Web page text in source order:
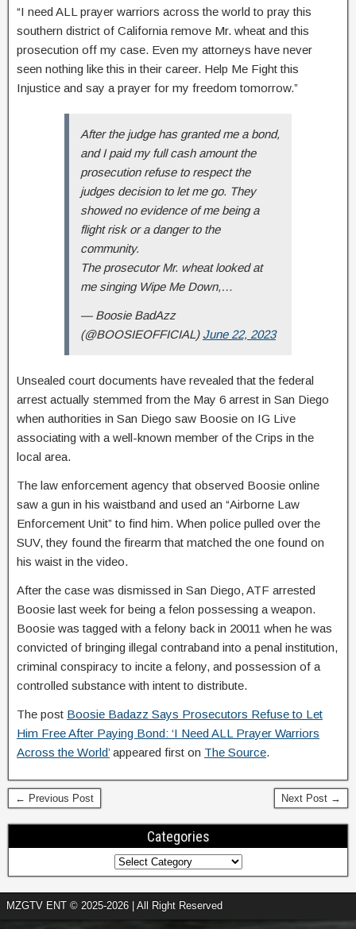
“I need ALL prayer warriors across the world to pray this
southern district of California remove Mr. wheat and this
prosecution off my case. Even my attorneys have never
seen nothing like this in their career. Help Me Fight this
Injustice and say a prayer for my freedom tomorrow.”
After the judge has granted me a bond,
and I paid my full cash amount the
prosecution refuse to respect the
judges decision to let me go. They
showed no evidence of me being a
flight risk or a danger to the
community.
The prosecutor Mr. wheat looked at
me singing Wipe Me Down,…
— Boosie BadAzz
(@BOOSIEOFFICIAL) June 22, 2023
Unsealed court documents have revealed that the federal
arrest actually stemmed from the May 6 arrest in San Diego
when authorities in San Diego saw Boosie on IG Live
associating with a well-known member of the Crips in the
local area.
The law enforcement agency that observed Boosie online
saw a gun in his waistband and used an “Airborne Law
Enforcement Unit” to find him. When police pulled over the
SUV, they found the firearm that matched the one found on
his waist in the video.
After the case was dismissed in San Diego, ATF arrested
Boosie last week for being a felon possessing a weapon.
Boosie was tagged with a felony back in 20011 when he was
convicted of bringing illegal contraband into a penal institution,
criminal conspiracy to incite a felony, and possession of a
controlled substance with intent to distribute.
The post Boosie Badazz Says Prosecutors Refuse to Let
Him Free After Paying Bond: ‘I Need ALL Prayer Warriors
Across the World’appeared first on The Source.
← Previous Post Next Post →
Categories
MZGTV ENT © 2025-2026 | All Right Reserved